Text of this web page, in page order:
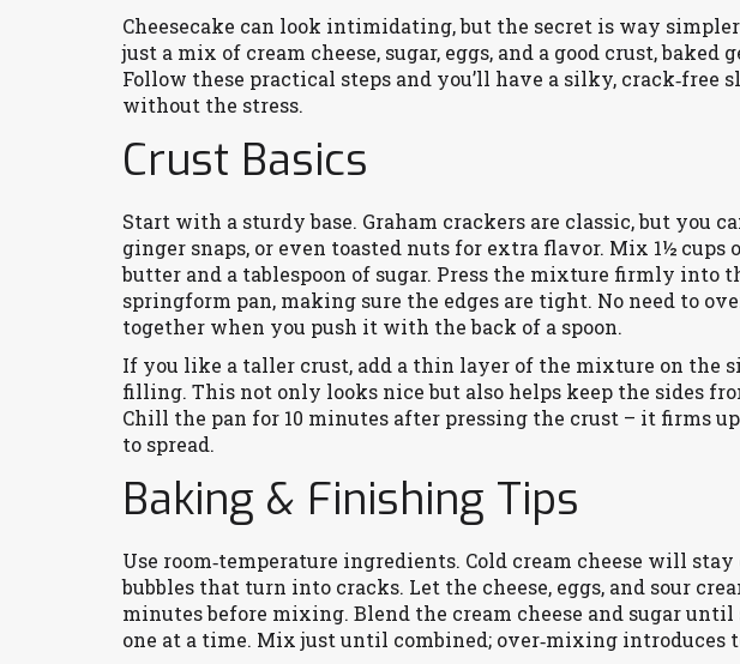
Cheesecake can look intimidating, but the secret is way
just a mix of cream cheese, sugar, eggs, and a good crust,
Follow these practical steps and you’ll have a silky, crack‑free
without the stress.
Crust Basics
Start with a sturdy base. Graham crackers are classic, but you
ginger snaps, or even toasted nuts for extra flavor. Mix 1½
butter and a tablespoon of sugar. Press the mixture firmly into
springform pan, making sure the edges are tight. No need to
together when you push it with the back of a spoon.
If you like a taller crust, add a thin layer of the mixture on the
filling. This not only looks nice but also helps keep the sides
Chill the pan for 10 minutes after pressing the crust – it firms
to spread.
Baking & Finishing Tips
Use room‑temperature ingredients. Cold cream cheese will
bubbles that turn into cracks. Let the cheese, eggs, and sour
minutes before mixing. Blend the cream cheese and sugar until
one at a time. Mix just until combined; over‑mixing introduces